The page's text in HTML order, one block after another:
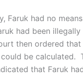
had no
had been
then ordered
be calculated.
that Faruk